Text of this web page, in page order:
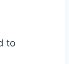
to